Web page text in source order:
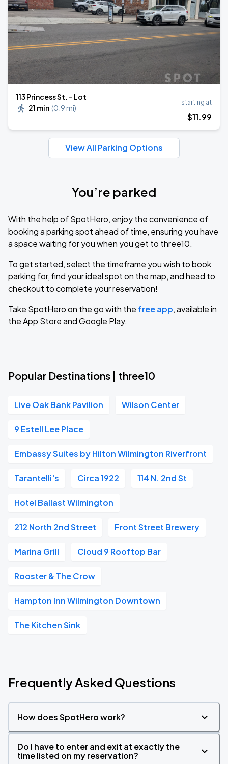
113 Princess St. - Lot
21 min (0.9 mi)
starting at
$11.99
View All Parking Options
You’re parked
With the help of SpotHero, enjoy the convenience of
booking a parking spot ahead of time, ensuring you have
a space waiting for you when you get to three10.
To get started, select the timeframe you wish to book
parking for, find your ideal spot on the map, and head to
checkout to complete your reservation!
Take SpotHero on the go with the free app, available in
the App Store and Google Play.
Popular Destinations | three10
Live Oak Bank Pavilion Wilson Center
9 Estell Lee Place
Embassy Suites by Hilton Wilmington Riverfront
Tarantelli's Circa 1922 114 N. 2nd St
Hotel Ballast Wilmington
212 North 2nd Street Front Street Brewery
Marina Grill Cloud 9 Rooftop Bar
Rooster & The Crow
Hampton Inn Wilmington Downtown
The Kitchen Sink
Frequently Asked Questions
How does SpotHero work?
Do I have to enter and exit at exactly the
time listed on my reservation?